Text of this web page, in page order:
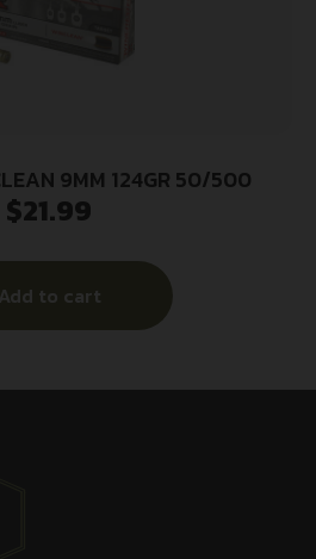
9MM 124GR 50/500
$21.99
Add to cart